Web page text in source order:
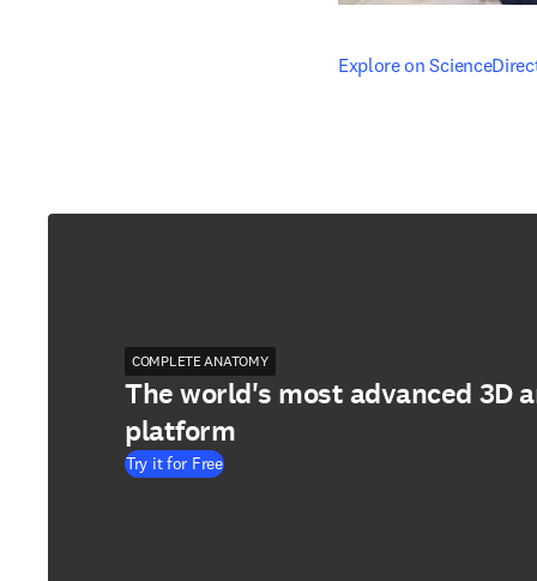
Explore on
opens in new tab/
COMPLETE ANATOMY
The world's most advanced 3D
platform
Try it for Free